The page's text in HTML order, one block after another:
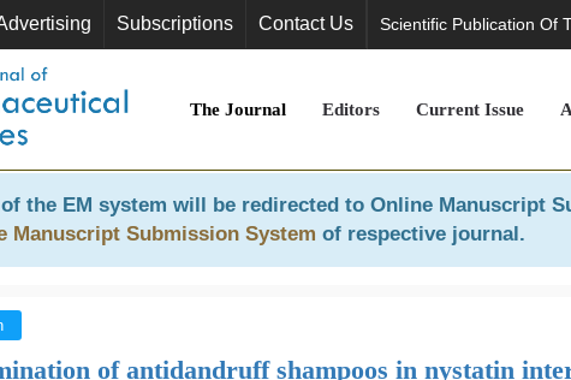
Subscriptions Contact Us Scientific Publication Of
The Journal Editors Current Issue
the EM system will be redirected to Online Manuscript
Manuscript Submission System of respective journal.
of antidandruff shampoos in nystatin